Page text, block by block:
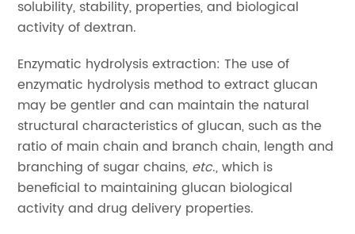
solubility, stability, properties, and biological
activity of dextran.
Enzymatic hydrolysis extraction: The use of
enzymatic hydrolysis method to extract glucan
may be gentler and can maintain the natural
structural characteristics of glucan, such as the
ratio of main chain and branch chain, length and
branching of sugar chains, etc., which is
beneficial to maintaining glucan biological
activity and drug delivery properties.